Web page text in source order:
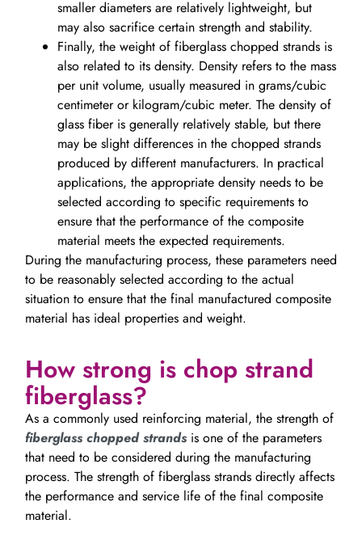
smaller diameters are relatively lightweight, but
may also sacrifice certain strength and stability.
Finally, the weight of fiberglass chopped strands is
also related to its density. Density refers to the mass
per unit volume, usually measured in grams/cubic
centimeter or kilogram/cubic meter. The density of
glass fiber is generally relatively stable, but there
may be slight differences in the chopped strands
produced by different manufacturers. In practical
applications, the appropriate density needs to be
selected according to specific requirements to
ensure that the performance of the composite
material meets the expected requirements.
During the manufacturing process, these parameters need
to be reasonably selected according to the actual
situation to ensure that the final manufactured composite
material has ideal properties and weight.
How strong is chop strand
fiberglass?
As a commonly used reinforcing material, the strength of
fiberglass chopped strands is one of the parameters
that need to be considered during the manufacturing
process. The strength of fiberglass strands directly affects
the performance and service life of the final composite
material.